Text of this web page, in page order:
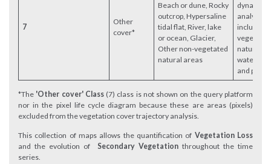
7
Other
cover*
Beach or dune, Rocky
outcrop, Hypersaline
tidal flat, River, lake
or ocean, Glacier,
Other non-vegetated
natural areas
dynamics
analysis;
includes
vegetated
natural
water
and
*The 'Other cover' Class (7) class is not shown on the query platform
nor in the pixel life cycle diagram because these are areas (pixels)
excluded from the vegetation cover trajectory analysis.
This collection of maps allows the quantification of Vegetation Loss
and the evolution of Secondary Vegetation throughout the time
series.